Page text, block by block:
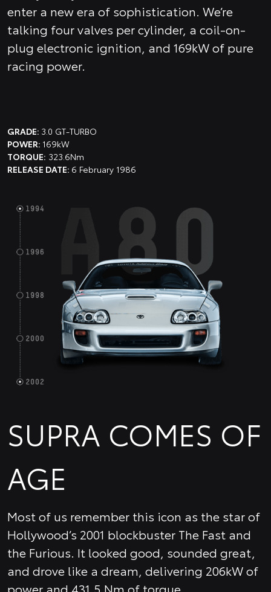
enter a new era of sophistication. We’re
talking four valves per cylinder, a coil-on-
plug electronic ignition, and 169kW of pure
racing power.
GRADE: 3.0 GT-TURBO
POWER: 169kW
TORQUE: 323.6Nm
RELEASE DATE: 6 February 1986
SUPRA COMES OF
AGE
Most of us remember this icon as the star of
Hollywood’s 2001 blockbuster The Fast and
the Furious. It looked good, sounded great,
and drove like a dream, delivering 206kW of
power and 431.5 Nm of torque.